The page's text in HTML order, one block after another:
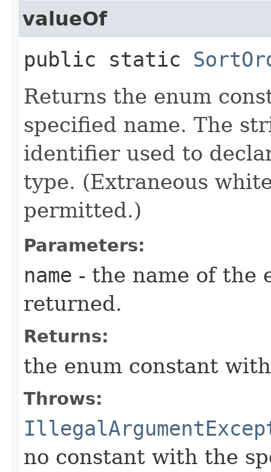
valueOf
public static
Returns the enum
specified name. The
identifier used to
type. (Extraneous
permitted.)
Parameters:
name - the name of the
returned.
Returns:
the enum constant
Throws:
no constant with the